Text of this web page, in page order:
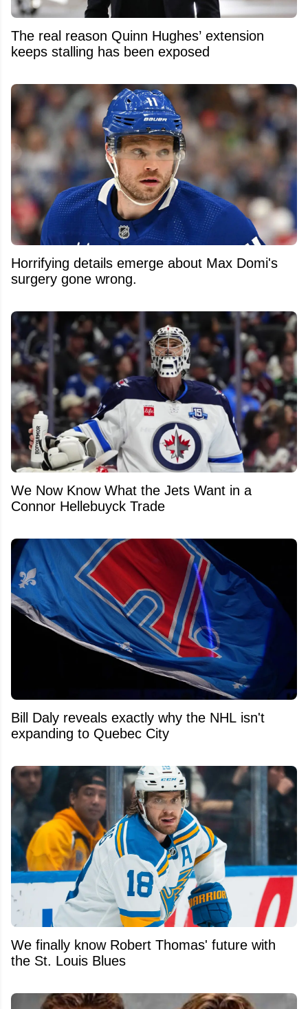
The real reason Quinn Hughes’ extension
keeps stalling has been exposed
Horrifying details emerge about Max Domi's
surgery gone wrong.
We Now Know What the Jets Want in a
Connor Hellebuyck Trade
Bill Daly reveals exactly why the NHL isn't
expanding to Quebec City
We finally know Robert Thomas' future with
the St. Louis Blues